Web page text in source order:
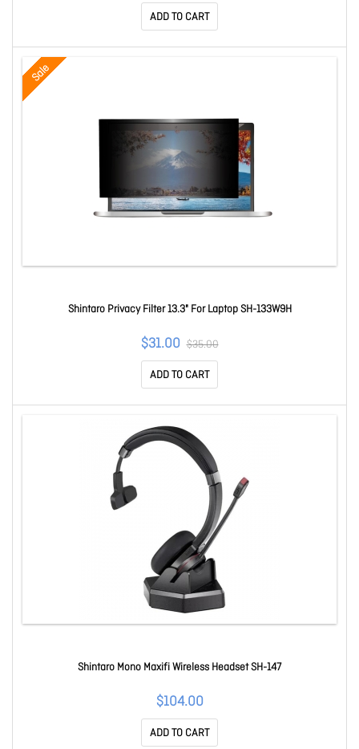
ADD TO CART
Sale
Shintaro Privacy Filter 13.3" For Laptop SH-133W9H
$31.00 $35.00
ADD TO CART
Shintaro Mono Maxifi Wireless Headset SH-147
$104.00
ADD TO CART